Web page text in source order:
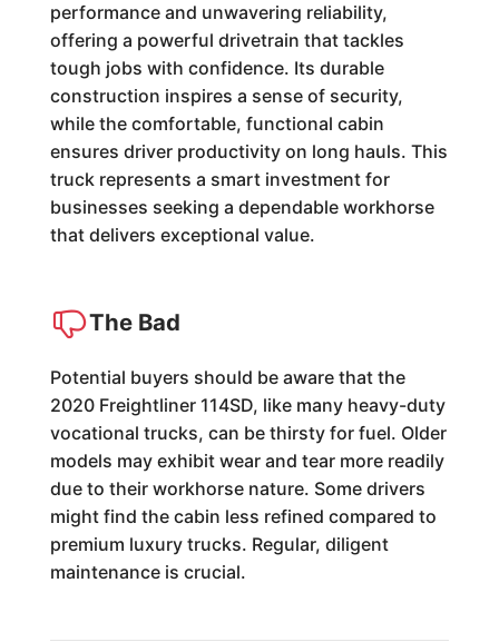
performance and unwavering reliability,
offering a powerful drivetrain that tackles
tough jobs with confidence. Its durable
construction inspires a sense of security,
while the comfortable, functional cabin
ensures driver productivity on long hauls. This
truck represents a smart investment for
businesses seeking a dependable workhorse
that delivers exceptional value.
The Bad
Potential buyers should be aware that the
2020 Freightliner 114SD, like many heavy-duty
vocational trucks, can be thirsty for fuel. Older
models may exhibit wear and tear more readily
due to their workhorse nature. Some drivers
might find the cabin less refined compared to
premium luxury trucks. Regular, diligent
maintenance is crucial.